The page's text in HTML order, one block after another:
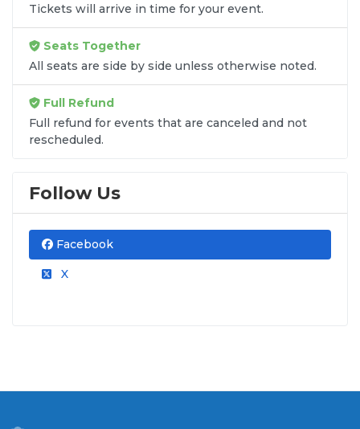
Tickets will arrive in time for your event.
Seats Together
All seats are side by side unless otherwise noted.
Full Refund
Full refund for events that are canceled and not
rescheduled.
Follow Us
Facebook
X